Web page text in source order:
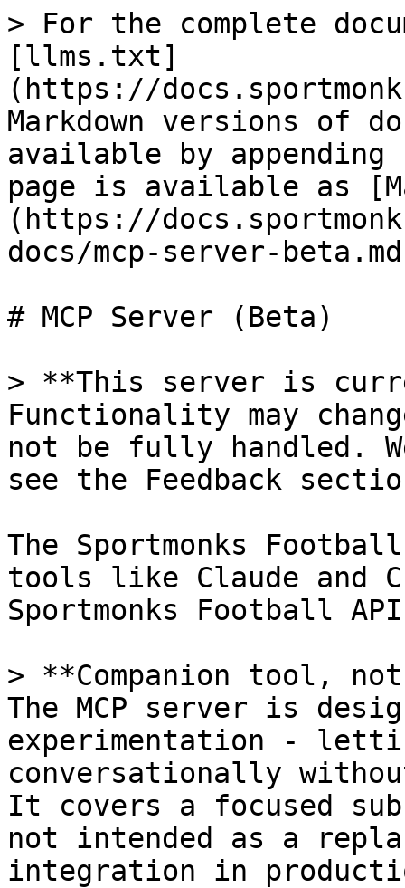
> For the complete
[llms.txt]
(https://
Markdown versions of
available by
page is available as
(https://
docs/mcp-server-
# MCP Server (Beta)
> **This server is
Functionality may
not be fully handled.
see the Feedback
The Sportmonks
tools like Claude and
Sportmonks Football
> **Companion tool,
The MCP server is
experimentation -
conversationally
It covers a focused
not intended as a
integration in